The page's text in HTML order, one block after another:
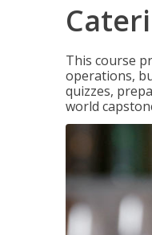
This course
operations,
quizzes,
world